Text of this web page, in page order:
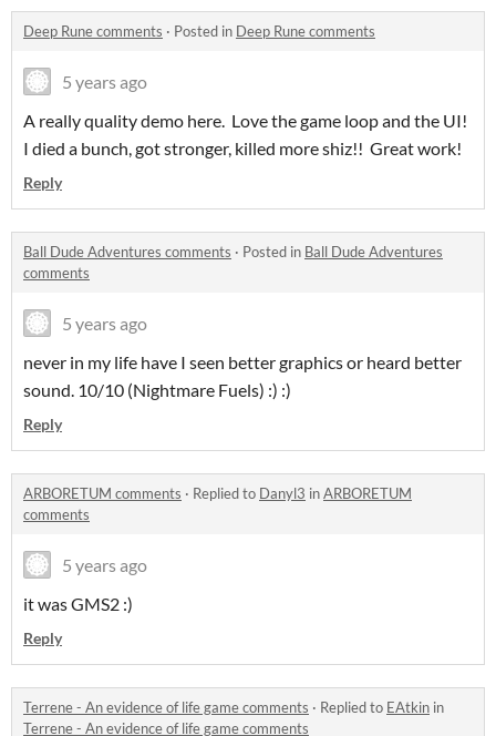
Deep Rune comments · Posted in Deep Rune comments
5 years ago
A really quality demo here. Love the game loop and the UI!
I died a bunch, got stronger, killed more shiz!! Great work!
Reply
Ball Dude Adventures comments · Posted in Ball Dude Adventures
comments
5 years ago
never in my life have I seen better graphics or heard better
sound. 10/10 (Nightmare Fuels) :) :)
Reply
ARBORETUM comments · Replied to Danyl3 inARBORETUM
comments
5 years ago
it was GMS2 :)
Reply
Terrene - An evidence of life game comments · Replied to EAtkin in
Terrene - An evidence of life game comments